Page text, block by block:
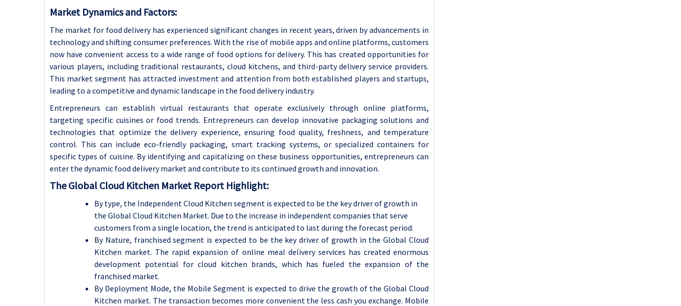
Market Dynamics and Factors:
The market for food delivery has experienced significant changes in recent years, driven by advancements in
technology and shifting consumer preferences. With the rise of mobile apps and online platforms, customers
now have convenient access to a wide range of food options for delivery. This has created opportunities for
various players, including traditional restaurants, cloud kitchens, and third-party delivery service providers.
This market segment has attracted investment and attention from both established players and startups,
leading to a competitive and dynamic landscape in the food delivery industry.
Entrepreneurs can establish virtual restaurants that operate exclusively through online platforms,
targeting specific cuisines or food trends. Entrepreneurs can develop innovative packaging solutions and
technologies that optimize the delivery experience, ensuring food quality, freshness, and temperature
control. This can include eco-friendly packaging, smart tracking systems, or specialized containers for
specific types of cuisine. By identifying and capitalizing on these business opportunities, entrepreneurs can
enter the dynamic food delivery market and contribute to its continued growth and innovation.
The Global Cloud Kitchen Market Report Highlight:
By type, the Independent Cloud Kitchen segment is expected to be the key driver of growth in
the Global Cloud Kitchen Market. Due to the increase in independent companies that serve
customers from a single location, the trend is anticipated to last during the forecast period.
By Nature, franchised segment is expected to be the key driver of growth in the Global Cloud
Kitchen market. The rapid expansion of online meal delivery services has created enormous
development potential for cloud kitchen brands, which has fueled the expansion of the
franchised market.
By Deployment Mode, the Mobile Segment is expected to drive the growth of the Global Cloud
Kitchen market. The transaction becomes more convenient the less cash you exchange. Mobile